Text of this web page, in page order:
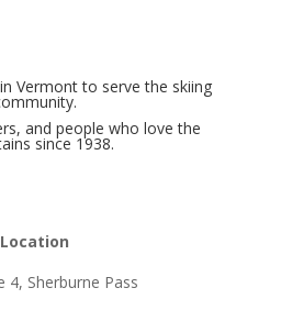
Vermont to serve the skiing
and people who love the
since 1938.
Location
4, Sherburne Pass